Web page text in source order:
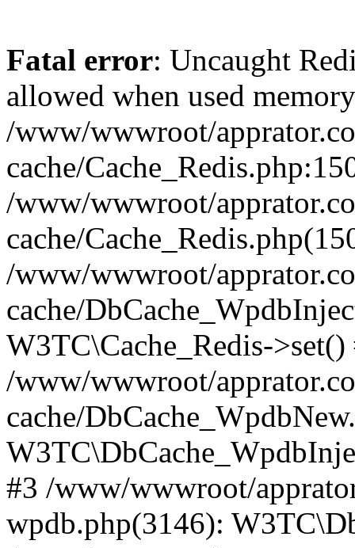
Fatal error: Uncaught
allowed when used
/www/wwwroot/
cache/
/www/wwwroot/
cache/
/www/wwwroot/
cache/
W3TC\Cache_Redis->set()
/www/wwwroot/
cache/
#3 /www/wwwroot/
wpdb.php(3146):